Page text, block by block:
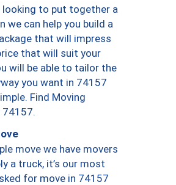
looking to put together a
we can help you build a
that will impress
that will suit your
will be able to tailor the
you want in 74157
Find Moving
74157.
move we have movers
a truck, it’s our most
for move in 74157